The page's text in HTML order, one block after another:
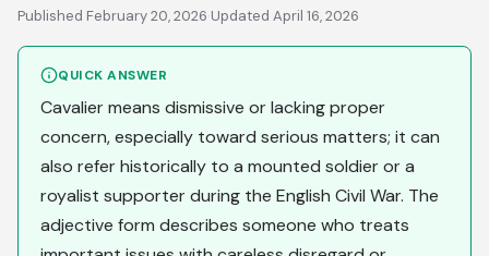
Published February 20, 2026·Updated April 16, 2026
QUICK ANSWER
Cavalier means dismissive or lacking proper
concern, especially toward serious matters; it can
also refer historically to a mounted soldier or a
royalist supporter during the English Civil War. The
adjective form describes someone who treats